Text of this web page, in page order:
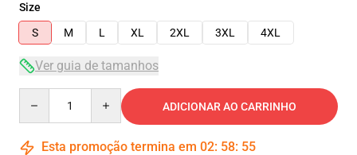
Size
S
M L XL 2XL 3XL 4XL
Ver guia de tamanhos
ADICIONAR AO CARRINHO
Esta promoção termina em 02: 58: 54